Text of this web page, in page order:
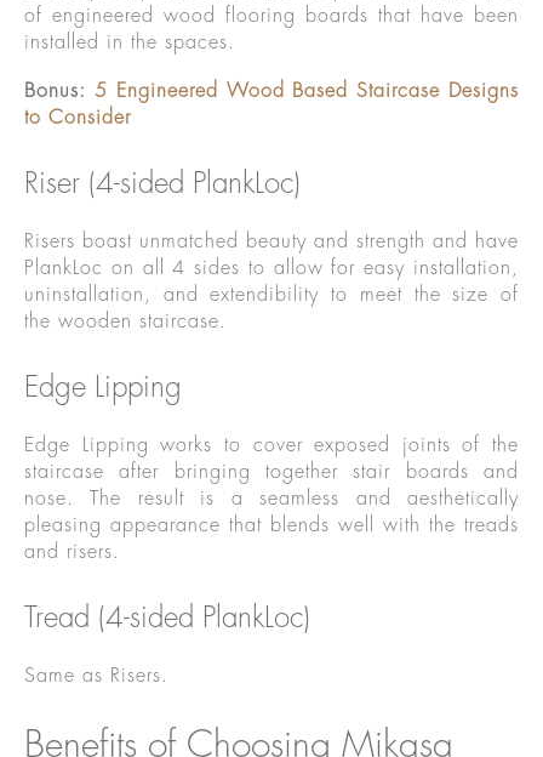
of engineered wood flooring boards that have been
installed in the spaces.
Bonus: 5 Engineered Wood Based Staircase Designs
to Consider
Riser (4-sided PlankLoc)
Risers boast unmatched beauty and strength and have
PlankLoc on all 4 sides to allow for easy installation,
uninstallation, and extendibility to meet the size of
the wooden staircase.
Edge Lipping
Edge Lipping works to cover exposed joints of the
staircase after bringing together stair boards and
nose. The result is a seamless and aesthetically
pleasing appearance that blends well with the treads
and risers.
Tread (4-sided PlankLoc)
Same as Risers.
Benefits of Choosing Mikasa